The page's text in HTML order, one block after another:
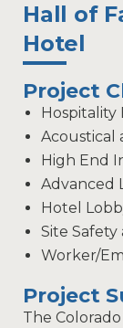
Hall of
Hotel
Project
Acoustical
High End
Advanced
Hotel
Site
Worker/
Project
The